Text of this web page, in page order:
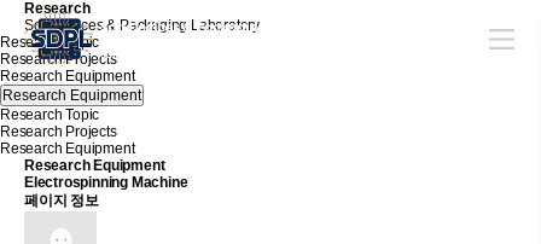
Research
Soft Devices & Packaging Laboratory
Research Topic
Research Projects
Research Equipment
Research Equipment
Research Topic
Research Projects
Research Equipment
Research Equipment
Electrospinning Machine
페이지 정보